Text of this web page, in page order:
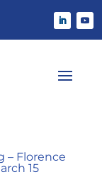
– Florence
15